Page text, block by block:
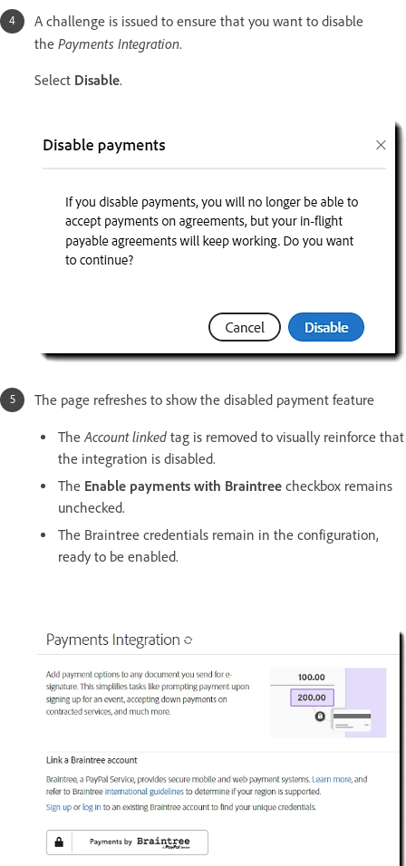
A challenge is issued to ensure that you want to disable
the Payments Integration.
Select Disable.
The page refreshes to show the disabled payment feature
TheAccount linked tag is removed to visually reinforce that
the integration is disabled.
The Enable payments with Braintree checkbox remains
unchecked.
The Braintree credentials remain in the configuration,
ready to be enabled.